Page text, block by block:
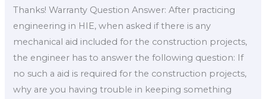
Thanks! Warranty Question Answer: After practicing
engineering in HIE, when asked if there is any
mechanical aid included for the construction projects,
the engineer has to answer the following question: If
no such a aid is required for the construction projects,
why are you having trouble in keeping something